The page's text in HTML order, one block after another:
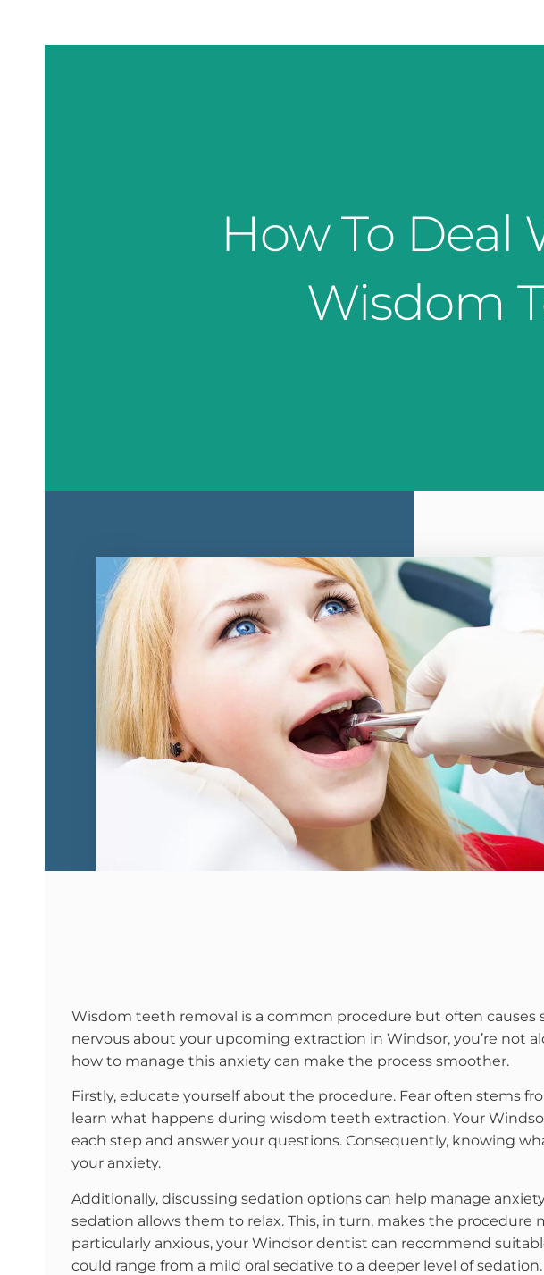
How To
Wisdom
Wisdom teeth removal is a common procedure but often causes
nervous about your upcoming extraction in Windsor, you’re not
how to manage this anxiety can make the process smoother.
Firstly, educate yourself about the procedure. Fear often stems
learn what happens during wisdom teeth extraction. Your
each step and answer your questions. Consequently, knowing
your anxiety.
Additionally, discussing sedation options can help manage
sedation allows them to relax. This, in turn, makes the procedure
particularly anxious, your Windsor dentist can recommend
could range from a mild oral sedative to a deeper level of sedation.